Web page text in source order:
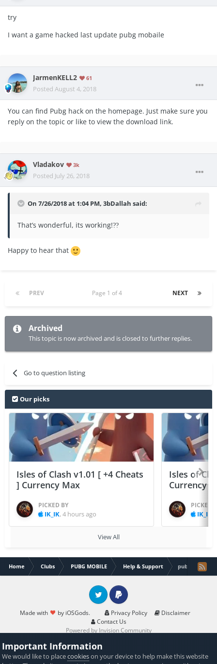
try
I want a game hacked last update pubg mobaile
JarmenKELL2 61
Posted August 4, 2018
You can find Pubg hack on the homepage. Just make sure you
reply on the topic or like to view the download link.
Vladakov 3k
Posted July 26, 2018
On 7/26/2018 at 1:04 PM, 3bDallah said:
That’s wonderful, its working!??
Happy to hear that
PREV NEXT
Page 1 of 4
Archived
This topic is now archived and is closed to further replies.
Go to question listing
Our picks
Isles of Clash v1.01 [ +4 Cheats
] Currency Max
PICKED BY
IK_IK,4 hours ago
Isles of
Currency
PICKED
IK_IK
View All
Home Clubs PUBG MOBILE Help & Support pubg mobile
Made with by iOSGods. Privacy Policy
Disclaimer
Contact Us
Twitter PayPal
Powered by Invision Community
Important Information
We would like to placecookieson your device to help make this website